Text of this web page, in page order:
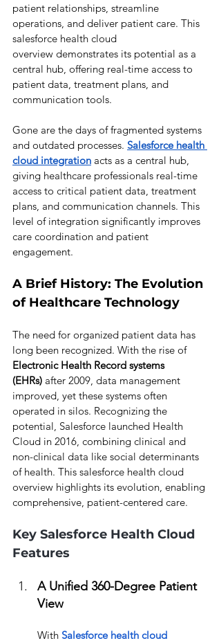
patient relationships, streamline
operations, and deliver patient care. This
salesforce health cloud
overview demonstrates its potential as a
central hub, offering real-time access to
patient data, treatment plans, and
communication tools.
Gone are the days of fragmented systems
and outdated processes. Salesforce health
cloud integration acts as a central hub,
giving healthcare professionals real-time
access to critical patient data, treatment
plans, and communication channels. This
level of integration significantly improves
care coordination and patient
engagement.
A Brief History: The Evolution
of Healthcare Technology
The need for organized patient data has
long been recognized. With the rise of
Electronic Health Record systems
(EHRs) after 2009, data management
improved, yet these systems often
operated in silos. Recognizing the
potential, Salesforce launched Health
Cloud in 2016, combining clinical and
non-clinical data like social determinants
of health. This salesforce health cloud
overview highlights its evolution, enabling
comprehensive, patient-centered care.
Key Salesforce Health Cloud
Features
A Unified 360-Degree Patient
View
With Salesforce health cloud